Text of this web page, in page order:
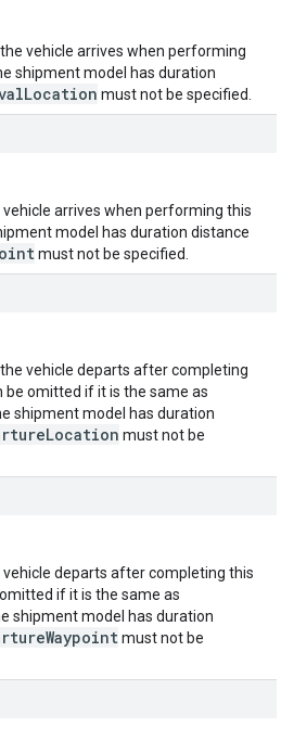
vehicle arrives when performing
shipment model has duration
must not be specified.
arrives when performing this
model has duration distance
must not be specified.
vehicle departs after completing
be omitted if it is the same as
shipment model has duration
must not be
departs after completing this
omitted if it is the same as
shipment model has duration
must not be